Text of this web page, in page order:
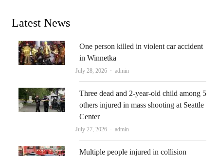
Latest News
One person killed in violent car accident
in Winnetka
July 28, 2026 Author
admin
Three dead and 2-year-old child among 5
others injured in mass shooting at Seattle
Center
July 27, 2026 Author
admin
Multiple people injured in collision